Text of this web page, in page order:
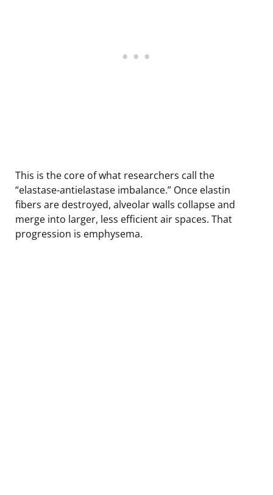
This is the core of what researchers call the
“elastase-antielastase imbalance.” Once elastin
fibers are destroyed, alveolar walls collapse and
merge into larger, less efficient air spaces. That
progression is emphysema.